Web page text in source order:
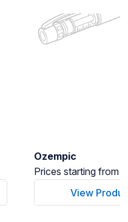
Ozempic
Prices starting from
View